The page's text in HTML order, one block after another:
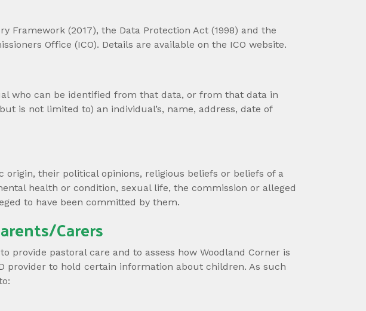
Framework (2017), the Data Protection Act (1998) and the
Office (ICO). Details are available on the ICO website.
who can be identified from that data, or from that data in
is not limited to) an individual’s, name, address, date of
origin, their political opinions, religious beliefs or beliefs of a
health or condition, sexual life, the commission or alleged
to have been committed by them.
Carers
pastoral care and to assess how Woodland Corner is
provider to hold certain information about children. As such